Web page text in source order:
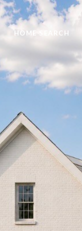
HOME SEARCH